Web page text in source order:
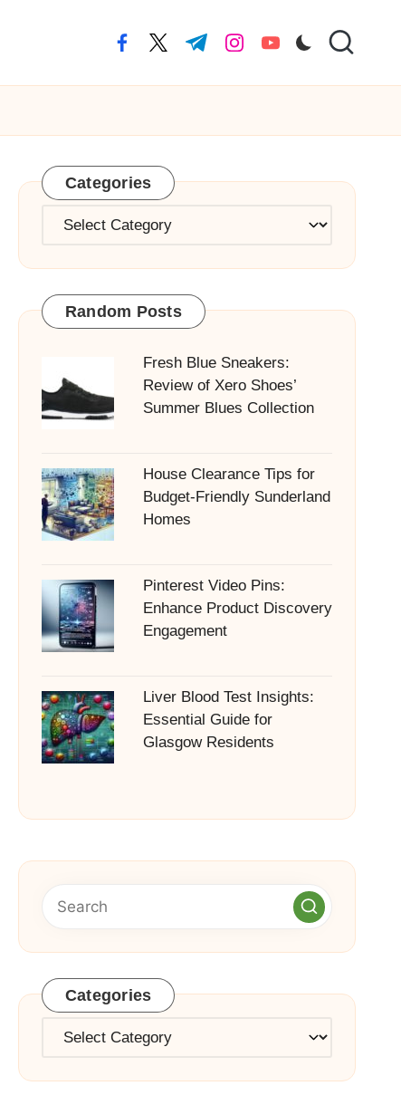
facebook.com
twitter.com
t.me instagram.com
youtube.com
Categories
Categories
Random Posts
Fresh Blue Sneakers:
Review of Xero Shoes’
Summer Blues Collection
House Clearance Tips for
Budget-Friendly Sunderland
Homes
Pinterest Video Pins:
Enhance Product Discovery
Engagement
Liver Blood Test Insights:
Essential Guide for
Glasgow Residents
Categories
Categories